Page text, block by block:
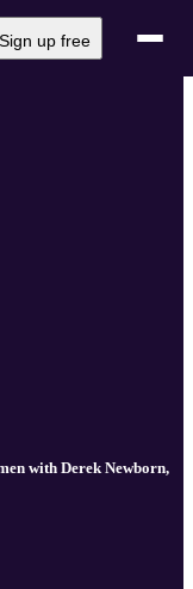
Sign up free
with Derek Newborn,